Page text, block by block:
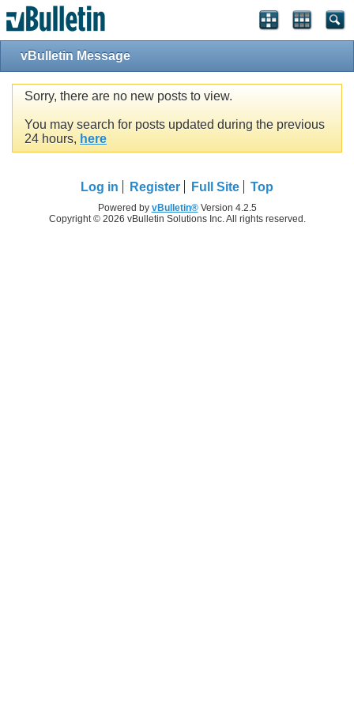
vBulletin Message
Sorry, there are no new posts to view.
You may search for posts updated during the previous
24 hours, here
Log in Register Full Site Top
Powered by vBulletin®Version 4.2.5
Copyright © 2026 vBulletin Solutions Inc. All rights reserved.